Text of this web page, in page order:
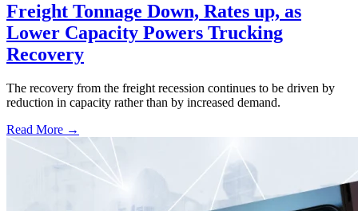
Freight Tonnage Down, Rates up, as
Lower Capacity Powers Trucking
Recovery
The recovery from the freight recession continues to be driven by
reduction in capacity rather than by increased demand.
Read More →